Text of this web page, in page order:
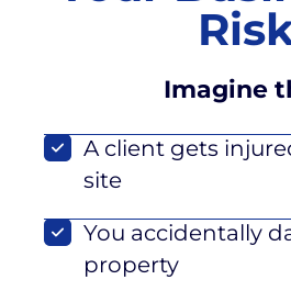
Imagine
A client gets
site
You accidentally
property